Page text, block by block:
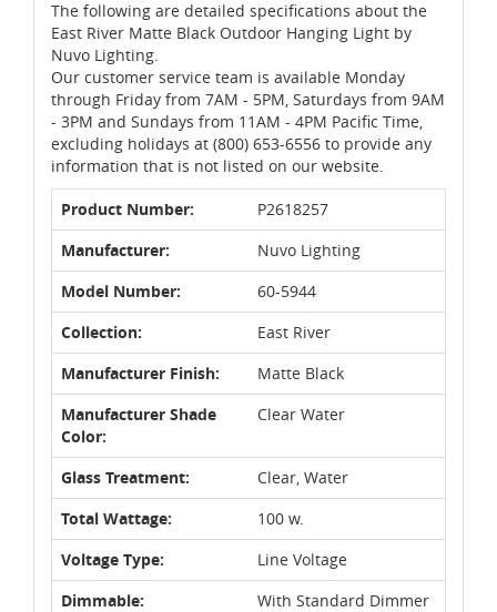
The following are detailed specifications about the
East River Matte Black Outdoor Hanging Light by
Nuvo Lighting.
Our customer service team is available Monday
through Friday from 7AM - 5PM, Saturdays from 9AM
- 3PM and Sundays from 11AM - 4PM Pacific Time,
excluding holidays at (800) 653-6556 to provide any
information that is not listed on our website.
Product Number:
P2618257
Manufacturer:
Nuvo Lighting
Model Number:
60-5944
Collection:
East River
Manufacturer Finish:
Matte Black
Manufacturer Shade
Color:
Clear Water
Glass Treatment:
Clear, Water
Total Wattage:
100 w.
Voltage Type:
Line Voltage
Dimmable:
With Standard Dimmer